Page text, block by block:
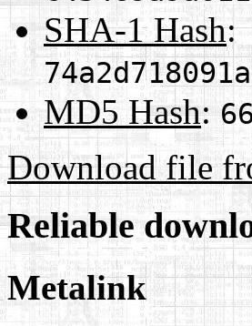
SHA-1 Hash:
MD5 Hash:
Download file
Reliable
Metalink